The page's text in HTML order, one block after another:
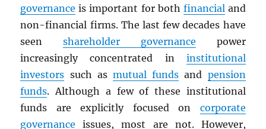
governance is important for both financialand
non-financial firms. The last few decades have
seenshareholder governance power
increasingly concentrated in institutional
investors such as mutual funds and pension
funds. Although a few of these institutional
funds are explicitly focused on corporate
governance issues, most are not. However,